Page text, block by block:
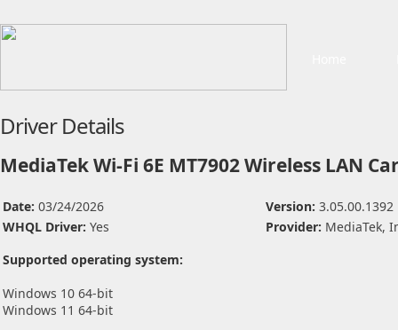
Driver Details
MediaTek Wi-Fi 6E MT7902 Wireless LAN
Date: 03/24/2026 Version: 3.05.00.1392
WHQL Driver: Yes Provider: MediaTek,
Supported operating system:
Windows 10 64-bit
Windows 11 64-bit